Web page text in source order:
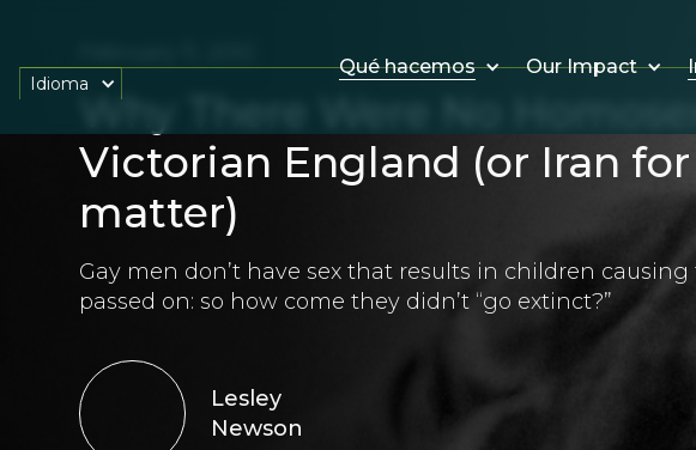
Qué hacemos Our Impact
Idioma
Why There Were No
Victorian England (or Iran
matter)
Gay men don’t have sex that results in children
passed on: so how come they didn’t “go extinct?”
Lesley
Newson